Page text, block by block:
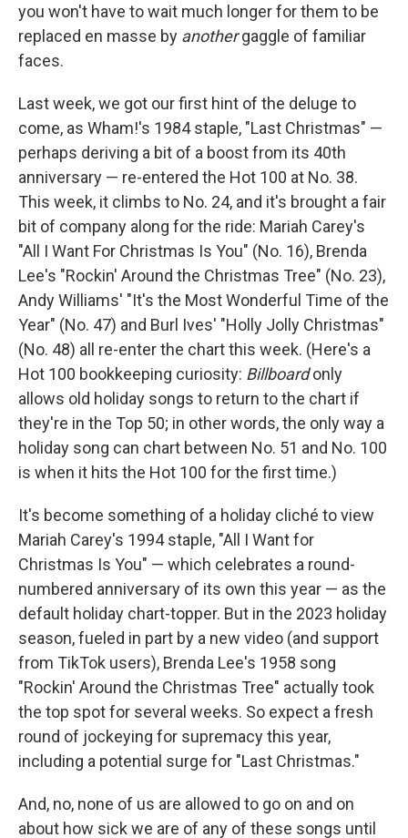
you won't have to wait much longer for them to be
replaced en masse by anothergaggle of familiar
faces.
Last week, we got our first hint of the deluge to
come, as Wham!'s 1984 staple, "Last Christmas" —
perhaps deriving a bit of a boost from its 40th
anniversary — re-entered the Hot 100 at No. 38.
This week, it climbs to No. 24, and it's brought a fair
bit of company along for the ride: Mariah Carey's
"All I Want For Christmas Is You" (No. 16), Brenda
Lee's "Rockin' Around the Christmas Tree" (No. 23),
Andy Williams' "It's the Most Wonderful Time of the
Year" (No. 47) and Burl Ives' "Holly Jolly Christmas"
(No. 48) all re-enter the chart this week. (Here's a
Hot 100 bookkeeping curiosity: Billboardonly
allows old holiday songs to return to the chart if
they're in the Top 50; in other words, the only way a
holiday song can chart between No. 51 and No. 100
is when it hits the Hot 100 for the first time.)
It's become something of a holiday cliché to view
Mariah Carey's 1994 staple, "All I Want for
Christmas Is You" — which celebrates a round-
numbered anniversary of its own this year — as the
default holiday chart-topper. But in the 2023 holiday
season, fueled in part by a new video (and support
from TikTok users), Brenda Lee's 1958 song
"Rockin' Around the Christmas Tree" actually took
the top spot for several weeks. So expect a fresh
round of jockeying for supremacy this year,
including a potential surge for "Last Christmas."
And, no, none of us are allowed to go on and on
about how sick we are of any of these songs until